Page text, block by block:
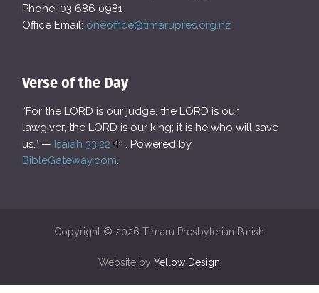
Phone: 03 686 0981
Office Email: oneoffice@timarupres.org.nz
Verse of the Day
“For the LORD is our judge, the LORD is our
lawgiver, the LORD is our king; it is he who will save
us.” — Isaiah 33:22
. Powered by
BibleGateway.com.
Copyright © 2026 Timaru Presbyterian Parish
Website byYellow Design